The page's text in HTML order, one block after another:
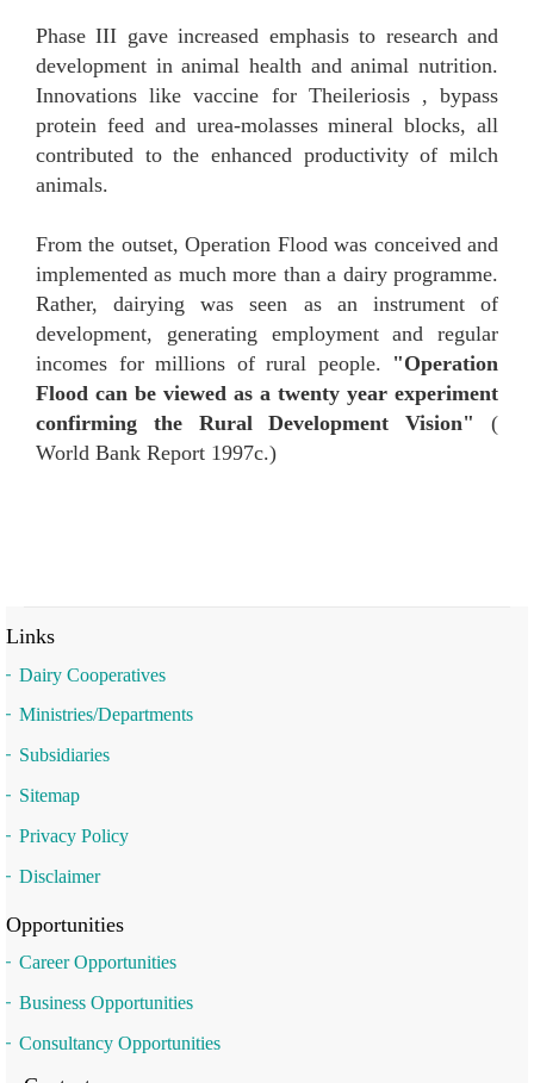
Phase III gave increased emphasis to research and
development in animal health and animal nutrition.
Innovations like vaccine for Theileriosis , bypass
protein feed and urea-molasses mineral blocks, all
contributed to the enhanced productivity of milch
animals.
From the outset, Operation Flood was conceived and
implemented as much more than a dairy programme.
Rather, dairying was seen as an instrument of
development, generating employment and regular
incomes for millions of rural people. "Operation
Flood can be viewed as a twenty year experiment
confirming the Rural Development Vision"
(
World Bank Report 1997c.)
Links
Dairy Cooperatives
Ministries/Departments
Subsidiaries
Sitemap
Privacy Policy
Disclaimer
Opportunities
Career Opportunities
Business Opportunities
Consultancy Opportunities